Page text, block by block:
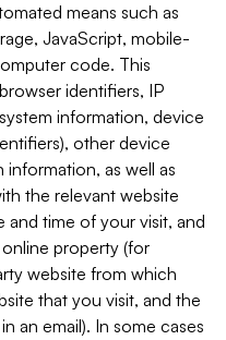
means such as
JavaScript, mobile-
code. This
identifiers, IP
information, device
other device
as well as
the relevant website
and time of your visit, and
property (for
website from which
that you visit, and the
an email). In some cases